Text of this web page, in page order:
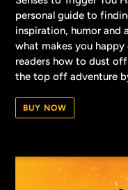
personal guide to
inspiration, humor and
what makes you
readers how to dust
the top off adventure
BUY NOW